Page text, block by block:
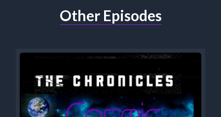
Other Episodes